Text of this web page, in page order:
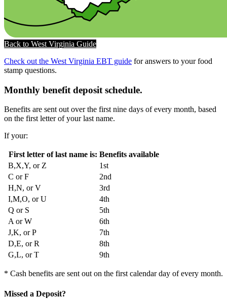
Back to West Virginia Guide
Check out the West Virginia EBT guide for answers to your food
stamp questions.
Monthly benefit deposit schedule.
Benefits are sent out over the first nine days of every month, based
on the first letter of your last name.
If your:
First letter of last name is: Benefits available
B,X,Y, or Z
1st
C or F
2nd
H,N, or V
3rd
I,M,O, or U
4th
Q or S
5th
A or W
6th
J,K, or P
7th
D,E, or R
8th
G,L, or T
9th
* Cash benefits are sent out on the first calendar day of every month.
Missed a Deposit?